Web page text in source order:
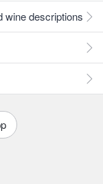
wine descriptions